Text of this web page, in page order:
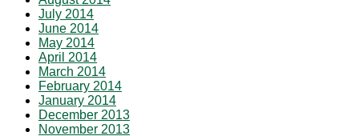
July 2014
June 2014
May 2014
April 2014
March 2014
February 2014
January 2014
December 2013
November 2013